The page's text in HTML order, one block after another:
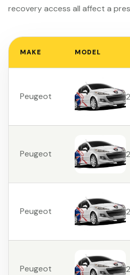
recovery access all affect a
MAKE MODEL
Peugeot
Peugeot
Peugeot
Peugeot